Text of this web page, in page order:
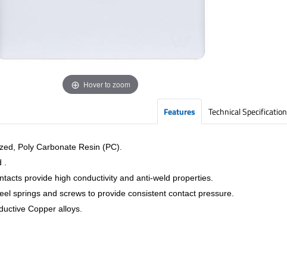
Hover to zoom
Features Technical Specification
Poly Carbonate Resin (PC).
provide high conductivity and anti-weld properties.
springs and screws to provide consistent contact pressure.
Copper alloys.